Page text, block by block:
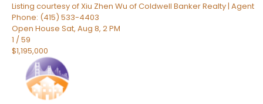
Listing courtesy of Xiu Zhen Wu of Coldwell Banker Realty | Agent
Phone: (415) 533-4403
Open House Sat, Aug 8, 2 PM
1 /59
$1,195,000